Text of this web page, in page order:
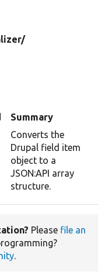
Summary
Converts the
Drupal field item
object to a
JSON:API array
structure.
Please file an
.